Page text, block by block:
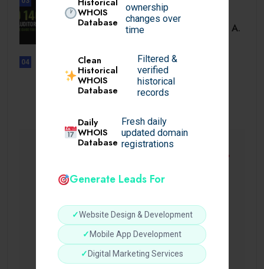
WHOIS
Database
ownership
changes over
time
Clean
Historical
WHOIS
Database
Filtered &
verified
historical
records
Daily
WHOIS
Database
Fresh daily
updated domain
registrations
Generate Leads For
✓Website Design & Development
✓ Mobile App Development
✓ Digital Marketing Services
BUSINESS
ISO 14001 Lead Auditor Course: A.
04
UNCATEGORIZED
Lista de casinos con retiro
instantáneo.